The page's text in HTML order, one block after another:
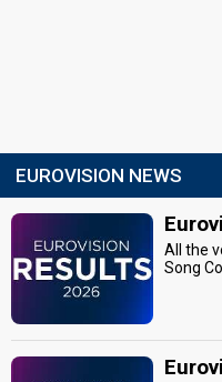
EUROVISION NEWS
All the
Song